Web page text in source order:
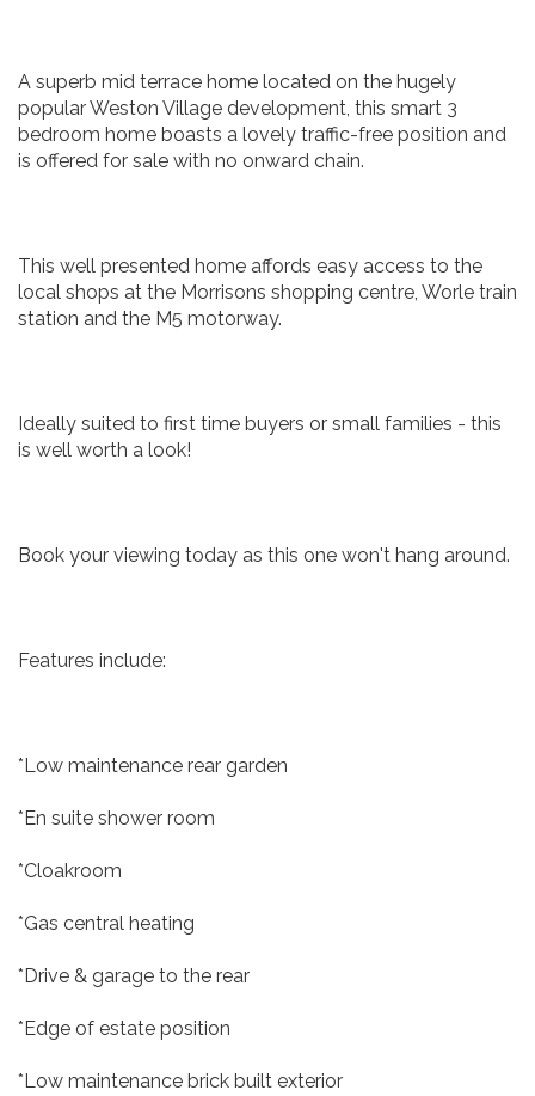
A superb mid terrace home located on the hugely
popular Weston Village development, this smart 3
bedroom home boasts a lovely traffic-free position and
is offered for sale with no onward chain.
This well presented home affords easy access to the
local shops at the Morrisons shopping centre, Worle train
station and the M5 motorway.
Ideally suited to first time buyers or small families - this
is well worth a look!
Book your viewing today as this one won't hang around.
Features include:
*Low maintenance rear garden
*En suite shower room
*Cloakroom
*Gas central heating
*Drive & garage to the rear
*Edge of estate position
*Low maintenance brick built exterior